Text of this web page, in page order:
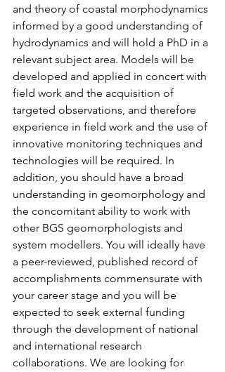
and theory of coastal morphodynamics
informed by a good understanding of
hydrodynamics and will hold a PhD in a
relevant subject area. Models will be
developed and applied in concert with
field work and the acquisition of
targeted observations, and therefore
experience in field work and the use of
innovative monitoring techniques and
technologies will be required. In
addition, you should have a broad
understanding in geomorphology and
the concomitant ability to work with
other BGS geomorphologists and
system modellers. You will ideally have
a peer-reviewed, published record of
accomplishments commensurate with
your career stage and you will be
expected to seek external funding
through the development of national
and international research
collaborations. We are looking for